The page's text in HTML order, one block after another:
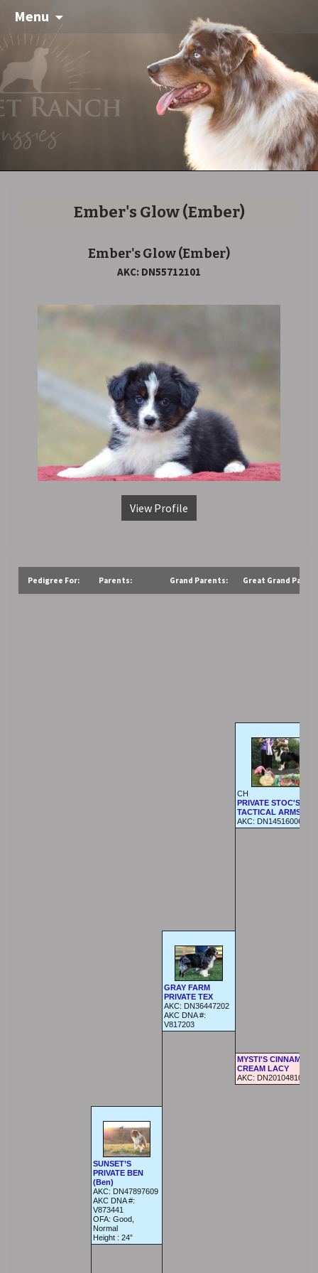
Menu
Ember's Glow (Ember)
Ember's Glow(Ember)
AKC: DN55712101
View Profile
Pedigree For: Parents: Grand Parents: Great Grand
CH
PRIVATE STOC'S
TACTICAL ARMS
AKC: DN14516006
GRAY FARM
PRIVATE TEX
AKC: DN36447202
AKC DNA #:
V817203
MYSTI'S CINNAMON
CREAM LACY
AKC: DN20104810
SUNSET’S
PRIVATE BEN
(Ben)
AKC: DN47897609
AKC DNA #:
V873441
OFA: Good,
Normal
Height : 24”